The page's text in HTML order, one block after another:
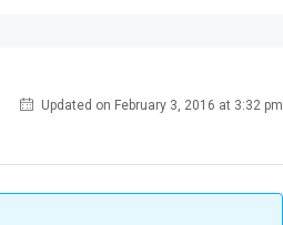
Updated on February 3, 2016 at 3:32 pm